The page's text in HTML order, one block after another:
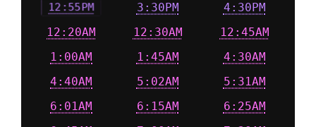
12:55PM
3:30PM
4:30PM
12:20AM
12:30AM
12:45AM
1:00AM
1:45AM
4:30AM
4:40AM
5:02AM
5:31AM
6:01AM
6:15AM
6:25AM